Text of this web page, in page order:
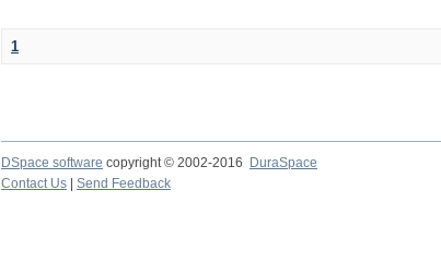
1
DSpace software copyright © 2002-2016 DuraSpace
Contact Us
Send Feedback